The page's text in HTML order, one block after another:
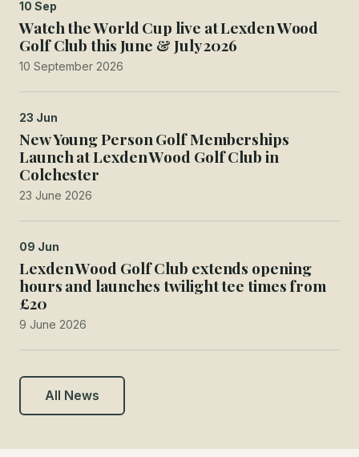
10 Sep
Watch the World Cup live at Lexden Wood
Golf Club this June & July 2026
10 September 2026
23 Jun
New Young Person Golf Memberships
Launch at Lexden Wood Golf Club in
Colchester
23 June 2026
09 Jun
Lexden Wood Golf Club extends opening
hours and launches twilight tee times from
£20
9 June 2026
All News